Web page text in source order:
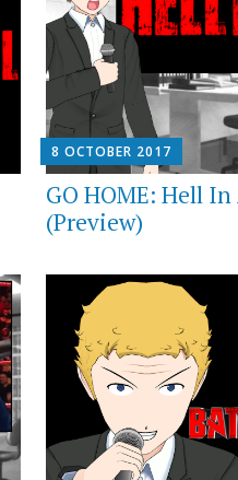
8 OCTOBER 2017
GO HOME: Hell In
(Preview)